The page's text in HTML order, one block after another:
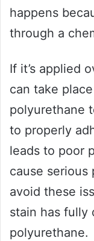
happens
through a
If it’s applied
can take
polyurethane
to properly
leads to poor
cause serious
avoid these
stain has fully
polyurethane.